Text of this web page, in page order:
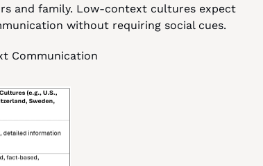
and family. Low-context cultures expect
without requiring social cues.
Communication